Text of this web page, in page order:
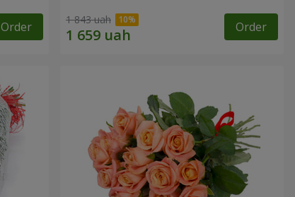
Order 1 843 uah Order